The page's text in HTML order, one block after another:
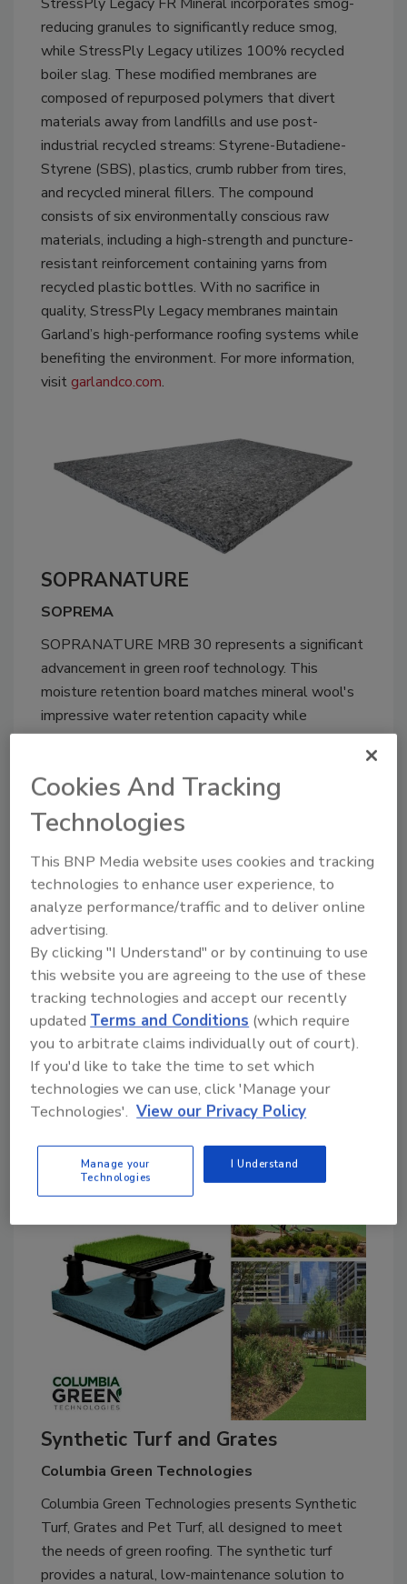
reducing granules to significantly reduce smog,
while StressPly Legacy utilizes 100% recycled
boiler slag. These modified membranes are
composed of repurposed polymers that divert
materials away from landfills and use post-
industrial recycled streams: Styrene-Butadiene-
Styrene (SBS), plastics, crumb rubber from tires,
and recycled mineral fillers. The compound
consists of six environmentally conscious raw
materials, including a high-strength and puncture-
resistant reinforcement containing yarns from
recycled plastic bottles. With no sacrifice in
quality, StressPly Legacy membranes maintain
Garland’s high-performance roofing systems while
benefiting the environment. For more information,
visitgarlandco.com.
SOPRANATURE
SOPREMA
SOPRANATURE MRB 30 represents a significant
advancement in green roof technology. This
moisture retention board matches mineral wool's
impressive water retention capacity while
addressing its longstanding drawbacks. Made
dramatically lower carbon footprint than traditional
mineral wool, which requires energy-intensive
manufacturing processes. The 2-foot by 4-foot
boards are easy to handle and cut, making
installation more efficient and comfortable for
workers. Unlike its predecessor, MRB 30 can be
fully recycled without quality degradation.
Whether for flat or sloped applications, this
durable board maintains consistent performance
under load while providing excellent drainage and
protection for waterproofing membranes. For more
information, visitsoprema.us.
Synthetic Turf and Grates
Columbia Green Technologies
Columbia Green Technologies presents Synthetic
Turf, Grates and Pet Turf, all designed to meet
the needs of green roofing. The synthetic turf
provides a natural, low-maintenance solution to
Cookies And Tracking
Technologies
This BNP Media website uses cookies and tracking
technologies to enhance user experience, to
analyze performance/traffic and to deliver online
advertising.
By clicking "I Understand" or by continuing to use
this website you are agreeing to the use of these
tracking technologies and accept our recently
updated Terms and Conditions (which require
you to arbitrate claims individually out of court).
If you'd like to take the time to set which
technologies we can use, click 'Manage your
Technologies'. View our Privacy Policy
Manage your
Technologies
I Understand